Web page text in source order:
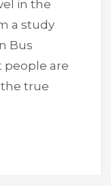
in the
a study
Bus
people are
true